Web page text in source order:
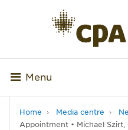
Menu
Home Media centre
Appointment • Michael Szirt,